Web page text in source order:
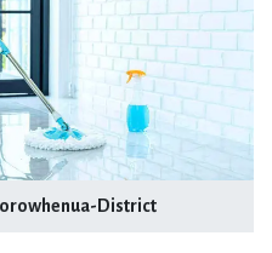
District